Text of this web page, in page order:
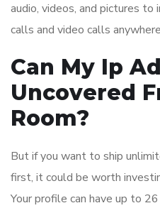
audio, videos, and pictures to
calls and video calls
Can My Ip
Uncovered
Room?
But if you want to ship
first, it could be worth
Your profile can have up to 26